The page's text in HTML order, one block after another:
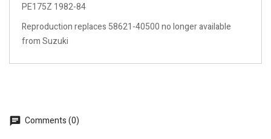
PE175Z 1982-84
Reproduction replaces 58621-40500 no longer available
from Suzuki
Comments (0)